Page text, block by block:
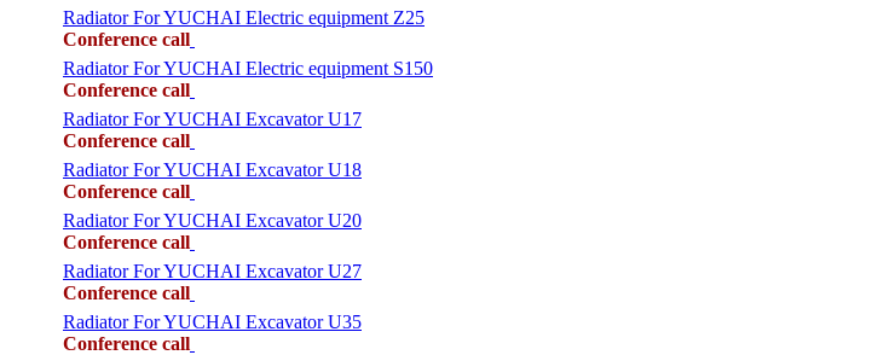
Radiator For YUCHAI Electric equipment Z25
Conference call
Radiator For YUCHAI Electric equipment S150
Conference call
Radiator For YUCHAI Excavator U17
Conference call
Radiator For YUCHAI Excavator U18
Conference call
Radiator For YUCHAI Excavator U20
Conference call
Radiator For YUCHAI Excavator U27
Conference call
Radiator For YUCHAI Excavator U35
Conference call